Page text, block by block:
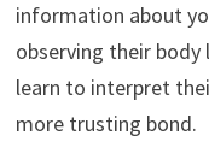
information about
observing their body
learn to interpret
more trusting bond.